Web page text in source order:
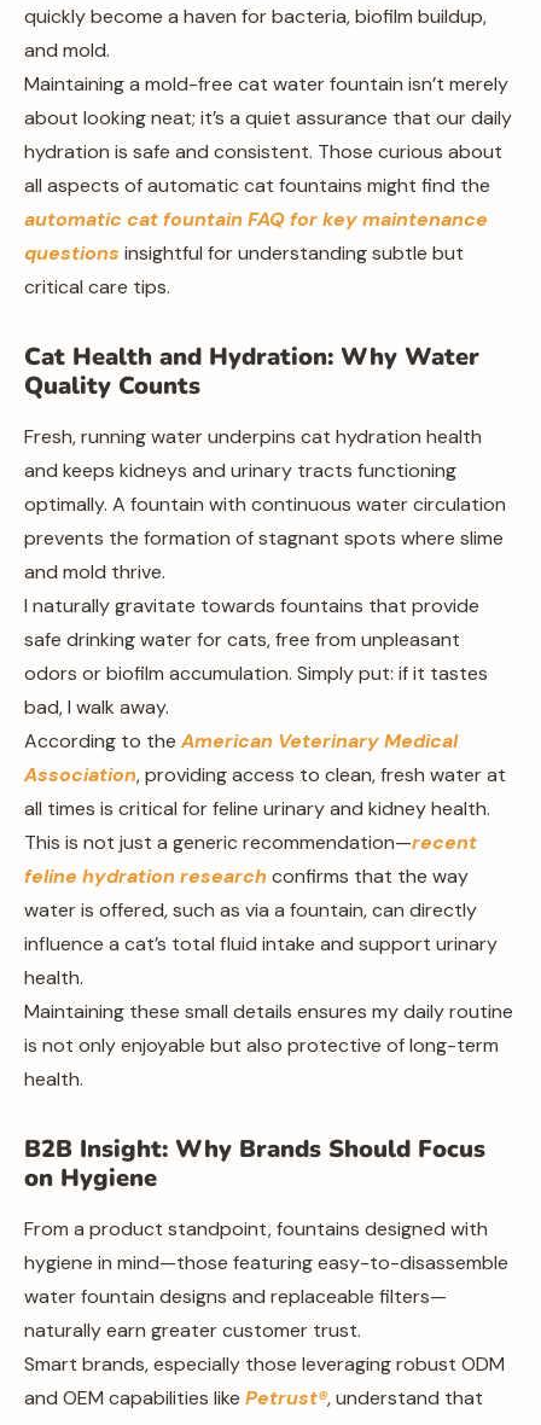
quickly become a haven for bacteria, biofilm buildup,
and mold.
Maintaining a mold-free cat water fountain isn’t merely
about looking neat; it’s a quiet assurance that our daily
hydration is safe and consistent. Those curious about
all aspects of automatic cat fountains might find the
automatic cat fountain FAQ for key maintenance
questions insightful for understanding subtle but
critical care tips.
Cat Health and Hydration: Why Water
Quality Counts
Fresh, running water underpins cat hydration health
and keeps kidneys and urinary tracts functioning
optimally. A fountain with continuous water circulation
prevents the formation of stagnant spots where slime
and mold thrive.
I naturally gravitate towards fountains that provide
safe drinking water for cats, free from unpleasant
odors or biofilm accumulation. Simply put: if it tastes
bad, I walk away.
According to the American Veterinary Medical
Association, providing access to clean, fresh water at
all times is critical for feline urinary and kidney health.
This is not just a generic recommendation—recent
feline hydration research confirms that the way
water is offered, such as via a fountain, can directly
influence a cat’s total fluid intake and support urinary
health.
Maintaining these small details ensures my daily routine
is not only enjoyable but also protective of long-term
health.
B2B Insight: Why Brands Should Focus
on Hygiene
From a product standpoint, fountains designed with
hygiene in mind—those featuring easy-to-disassemble
water fountain designs and replaceable filters—
naturally earn greater customer trust.
Smart brands, especially those leveraging robust ODM
and OEM capabilities like Petrust®, understand that